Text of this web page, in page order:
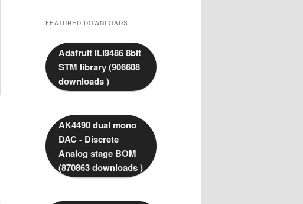
FEATURED DOWNLOADS
Adafruit ILI9486 8bit
STM library (906608
downloads )
AK4490 dual mono
DAC - Discrete
Analog stage BOM
(870863 downloads )